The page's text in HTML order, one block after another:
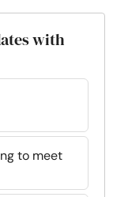
with
to meet